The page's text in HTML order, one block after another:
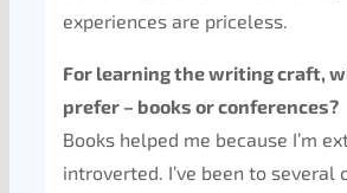
experiences are priceless.
For learning the writing craft,
prefer – books or conferences?
Books helped me because I’m
introverted. I’ve been to several